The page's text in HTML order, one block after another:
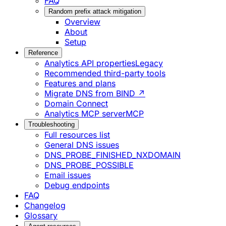
Random prefix attack mitigation
Overview
About
Setup
Reference
Analytics API propertiesLegacy
Recommended third-party tools
Features and plans
Migrate DNS from BIND ↗
Domain Connect
Analytics MCP serverMCP
Troubleshooting
Full resources list
General DNS issues
DNS_PROBE_FINISHED_NXDOMAIN
DNS_PROBE_POSSIBLE
Email issues
Debug endpoints
FAQ
Changelog
Glossary